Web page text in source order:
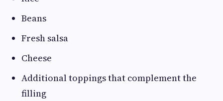
Beans
Fresh salsa
Cheese
Additional toppings that complement the
filling